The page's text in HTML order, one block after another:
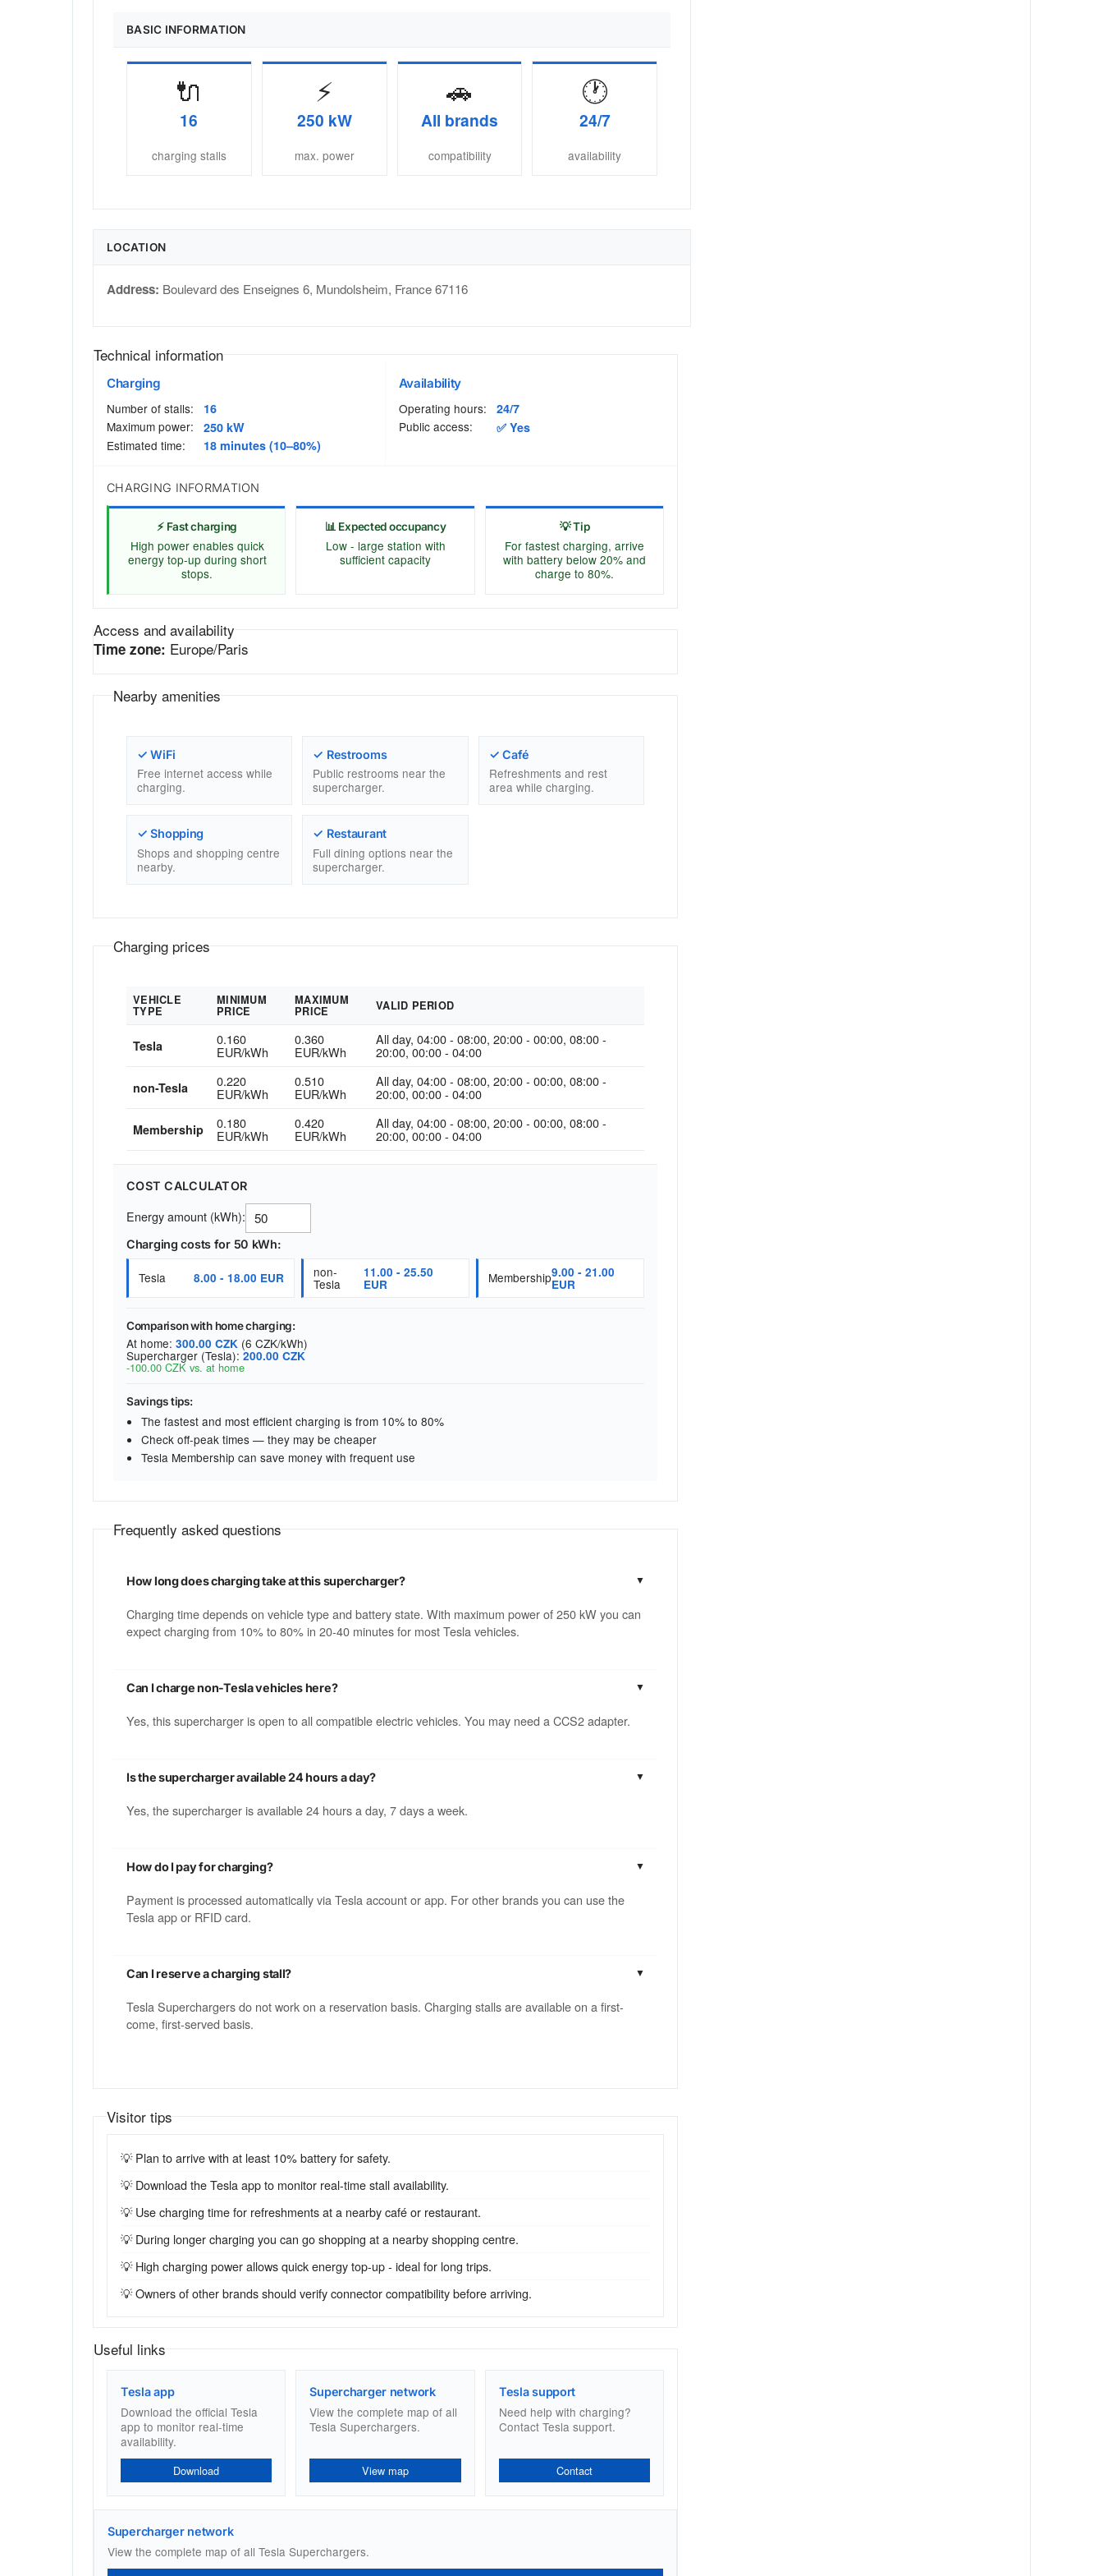
BASIC INFORMATION
🔌
16
charging stalls
⚡
250 kW
max. power
🚗
All brands
compatibility
🕐
24/7
availability
LOCATION
Address: Boulevard des Enseignes 6, Mundolsheim, France67116
Technical information
Charging
Number of stalls:
16
Maximum power:
250 kW
Estimated time:
18 minutes (10–80%)
Availability
Operating hours:
24/7
Public access:
✅ Yes
CHARGING INFORMATION
⚡ Fast charging
High power enables quick
energy top-up during short
stops.
📊 Expected occupancy
Low - large station with
sufficient capacity
💡 Tip
For fastest charging, arrive
with battery below 20% and
charge to 80%.
Access and availability
Time zone: Europe/Paris
Nearby amenities
✓ WiFi
Free internet access while
charging.
✓ Restrooms
Public restrooms near the
supercharger.
✓ Café
Refreshments and rest
area while charging.
✓ Shopping
Shops and shopping centre
nearby.
✓ Restaurant
Full dining options near the
supercharger.
Charging prices
VEHICLE
TYPE
MINIMUM
PRICE
MAXIMUM
PRICE VALID PERIOD
Tesla 0.160
EUR/kWh
0.360
EUR/kWh
All day, 04:00 - 08:00, 20:00 - 00:00, 08:00 -
20:00, 00:00 - 04:00
non-Tesla 0.220
EUR/kWh
0.510
EUR/kWh
All day, 04:00 - 08:00, 20:00 - 00:00, 08:00 -
20:00, 00:00 - 04:00
Membership 0.180
EUR/kWh
0.420
EUR/kWh
All day, 04:00 - 08:00, 20:00 - 00:00, 08:00 -
20:00, 00:00 - 04:00
COST CALCULATOR
Energy amount (kWh):
Charging costs for 50 kWh:
Tesla 8.00 - 18.00 EUR non-
Tesla
11.00 - 25.50
EUR Membership9.00 - 21.00
EUR
Comparison with home charging:
At home: 300.00 CZK (6 CZK/kWh)
Supercharger (Tesla): 200.00 CZK
-100.00 CZK vs. at home
Savings tips:
The fastest and most efficient charging is from 10% to 80%
Check off-peak times — they may be cheaper
Tesla Membership can save money with frequent use
Frequently asked questions
How long does charging take at this supercharger?
Charging time depends on vehicle type and battery state. With maximum power of 250 kW you can
expect charging from 10% to 80% in 20-40 minutes for most Tesla vehicles.
Can I charge non-Tesla vehicles here?
Yes, this supercharger is open to all compatible electric vehicles. You may need a CCS2 adapter.
Is the supercharger available 24 hours a day?
Yes, the supercharger is available 24 hours a day, 7 days a week.
How do I pay for charging?
Payment is processed automatically via Tesla account or app. For other brands you can use the
Tesla app or RFID card.
Can I reserve a charging stall?
Tesla Superchargers do not work on a reservation basis. Charging stalls are available on a first-
come, first-served basis.
Visitor tips
💡 Plan to arrive with at least 10% battery for safety.
💡 Download the Tesla app to monitor real-time stall availability.
💡 Use charging time for refreshments at a nearby café or restaurant.
💡 During longer charging you can go shopping at a nearby shopping centre.
💡 High charging power allows quick energy top-up - ideal for long trips.
💡 Owners of other brands should verify connector compatibility before arriving.
Useful links
Tesla app
Download the official Tesla
app to monitor real-time
availability.
Download
Supercharger network
View the complete map of all
Tesla Superchargers.
View map
Tesla support
Need help with charging?
Contact Tesla support.
Contact
Supercharger network
View the complete map of all Tesla Superchargers.